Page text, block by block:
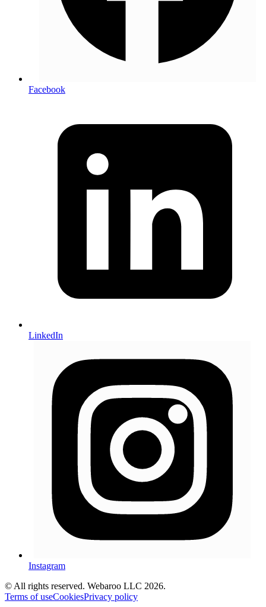
Facebook
LinkedIn
Instagram
© All rights reserved. Webaroo LLC 2026.
Terms of useCookiesPrivacy policy